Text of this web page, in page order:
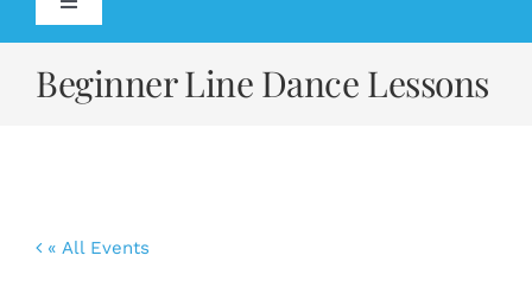
Toggle
Navigation
Beginner Line Dance Lessons
« All Events